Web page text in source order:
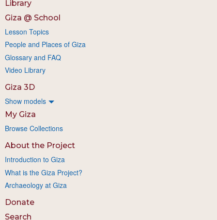
Library
Giza @ School
Lesson Topics
People and Places of Giza
Glossary and FAQ
Video Library
Giza 3D
Show models
My Giza
Browse Collections
About the Project
Introduction to Giza
What is the Giza Project?
Archaeology at Giza
Donate
Search